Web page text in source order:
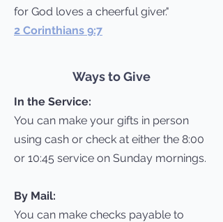
for God loves a cheerful giver."
2 Corinthians 9:7
Ways to Give
In the Service:
You can make your gifts in person
using cash or check at either the 8:00
or 10:45 service on Sunday mornings.
By Mail:
You can make checks payable to